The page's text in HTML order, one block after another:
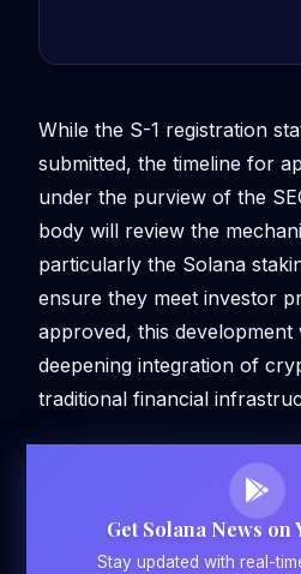
While the S-1 registration
submitted, the timeline for
under the purview of the
body will review the
particularly the Solana
ensure they meet investor
approved, this development
deepening integration of
traditional financial
Get Solana News on
Stay updated with real-